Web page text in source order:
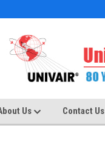
Us Contact Us